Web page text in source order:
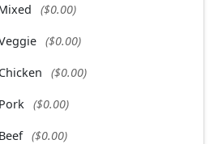
($0.00)
($0.00)
($0.00)
($0.00)
($0.00)